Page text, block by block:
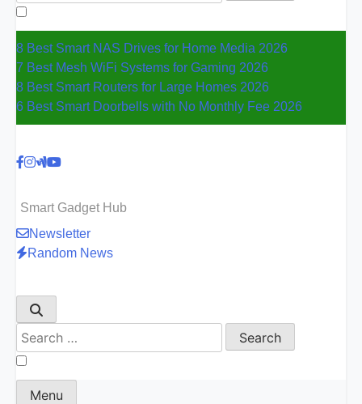
8 Best Smart NAS Drives for Home Media 2026
7 Best Mesh WiFi Systems for Gaming 2026
8 Best Smart Routers for Large Homes 2026
6 Best Smart Doorbells with No Monthly Fee 2026
Smart Gadget Hub
Newsletter
Random News
Search
for:
Menu